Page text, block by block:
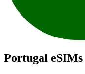
Portugal eSIMs